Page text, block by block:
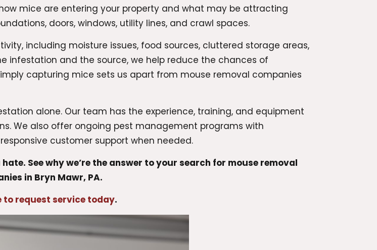
mice are entering your property and what may be attracting
doors, windows, utility lines, and crawl spaces.
including moisture issues, food sources, cluttered storage areas,
infestation and the source, we help reduce the chances of
capturing mice sets us apart from mouse removal companies
alone. Our team has the experience, training, and equipment
We also offer ongoing pest management programs with
customer support when needed.
See why we’re the answer to your search for mouse removal
in Bryn Mawr, PA.
to request service today.